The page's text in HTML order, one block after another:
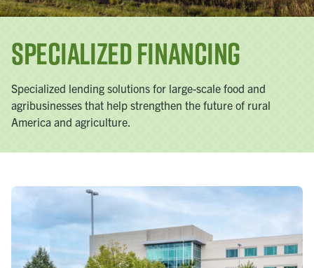
Specialized Financing
Specialized lending solutions for large-scale food and
agribusinesses that help strengthen the future of rural
America and agriculture.